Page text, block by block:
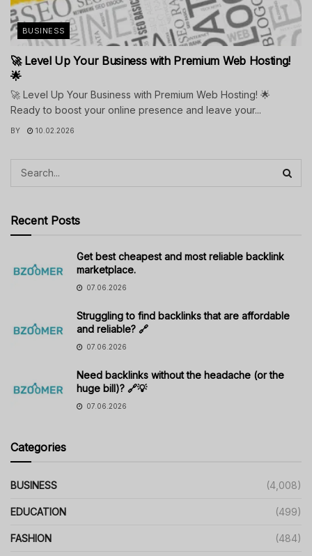
BUSINESS
🚀 Level Up Your Business with Premium Web Hosting!
🌟
🚀 Level Up Your Business with Premium Web Hosting! 🌟
Ready to boost your online presence and leave your...
BY 10.02.2026
Recent Posts
Get best cheapest and most reliable backlink
marketplace.
07.06.2026
Struggling to find backlinks that are affordable
and reliable? 🔗
07.06.2026
Need backlinks without the headache (or the
huge bill)? 🔗💡
07.06.2026
Categories
BUSINESS (4,008)
EDUCATION (499)
FASHION (484)